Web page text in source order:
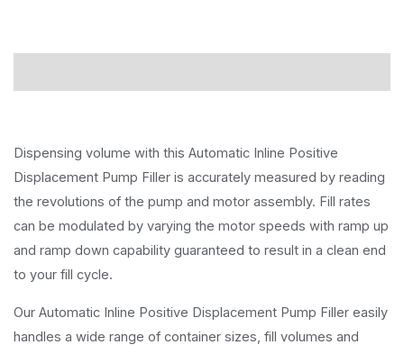
Dispensing volume with this Automatic Inline Positive
Displacement Pump Filler is accurately measured by reading
the revolutions of the pump and motor assembly. Fill rates
can be modulated by varying the motor speeds with ramp up
and ramp down capability guaranteed to result in a clean end
to your fill cycle.
Our Automatic Inline Positive Displacement Pump Filler easily
handles a wide range of container sizes, fill volumes and